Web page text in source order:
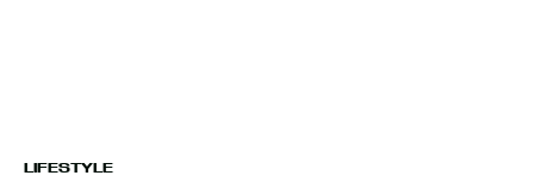
LIFESTYLE